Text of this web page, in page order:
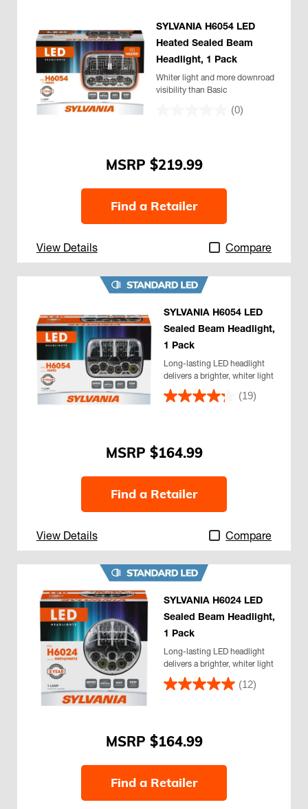
(0)
SYLVANIA H6054 LED
Heated Sealed Beam
Headlight, 1 Pack
Whiter light and more downroad
visibility than Basic
$219.99
Find a Retailer
View Details Compare
(19)
SYLVANIA H6054 LED
Sealed Beam Headlight,
1 Pack
Long-lasting LED headlight
delivers a brighter, whiter light
$164.99
Find a Retailer
View Details Compare
(12)
SYLVANIA H6024 LED
Sealed Beam Headlight,
1 Pack
Long-lasting LED headlight
delivers a brighter, whiter light
$164.99
Find a Retailer